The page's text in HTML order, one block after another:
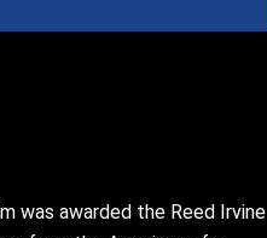
was awarded the Reed Irvine